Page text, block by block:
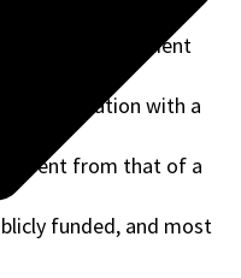
on location, patient
collaboration with a
from that of a
funded, and most